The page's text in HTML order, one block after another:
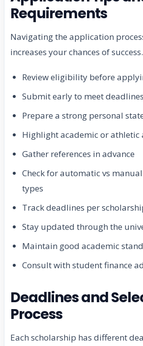
Requirements
Navigating the application
increases your chances of success.
Review eligibility before
Submit early to meet deadlines
Prepare a strong personal
Highlight academic or athletic
Gather references in advance
Check for automatic vs
types
Track deadlines per
Stay updated through the
Maintain good academic
Consult with student finance
Deadlines and
Process
Each scholarship has different